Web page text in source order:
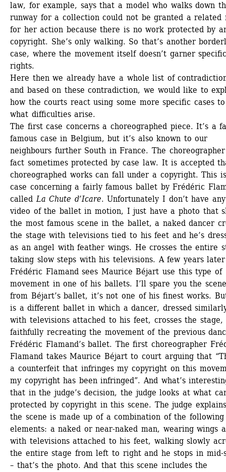
law, for example, says that a model who walks down
runway for a collection could not be granted a related
for her action because there is no work protected by
copyright. She’s only walking. So that’s another
case, where the movement itself doesn’t garner
rights.
Here then we already have a whole list of
and based on these contradiction, we would like to
how the courts react using some more specific cases
what difficulties arise.
The first case concerns a choreographed piece. It’s a
famous case in Belgium, but it’s also known to our
neighbours further South in France. The
fact sometimes protected by case law. It is accepted
choreographed works can fall under a copyright. This
case concerning a fairly famous ballet by Frédéric
called La Chute d’Icare. Unfortunately I don’t have any
video of the ballet in motion, I just have a photo that
the most famous scene in the ballet, a naked dancer
the stage with televisions tied to his feet and he’s
as an angel with feather wings. He crosses the entire
taking slow steps with his televisions. A few years later
Frédéric Flamand sees Maurice Béjart use this type of
movement in one of his ballets. I’ll spare you the
from Béjart’s ballet, it’s not one of his finest works.
is a different ballet in which a dancer, dressed
with televisions attached to his feet, crosses the
faithfully recreating the movement of the previous
Frédéric Flamand’s ballet. The first choreographer
Flamand takes Maurice Béjart to court arguing that
a counterfeit that infringes my copyright on this
my copyright has been infringed”. And what’s
that in the judge’s decision, the judge looks at what
protected by copyright in this scene. The judge
the scene is made up of a combination of the following
elements: a naked or near-naked man, wearing wings
with televisions attached to his feet, walking slowly
the entire stage from left to right and he stops in mid-
– that’s the photo. And that this scene includes the